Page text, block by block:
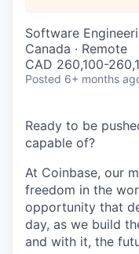
Software
Canada · Remote
CAD 260,100-
Posted 6+ months
Ready to be
capable of?
At Coinbase, our
freedom in the
opportunity that
day, as we build
and with it, the